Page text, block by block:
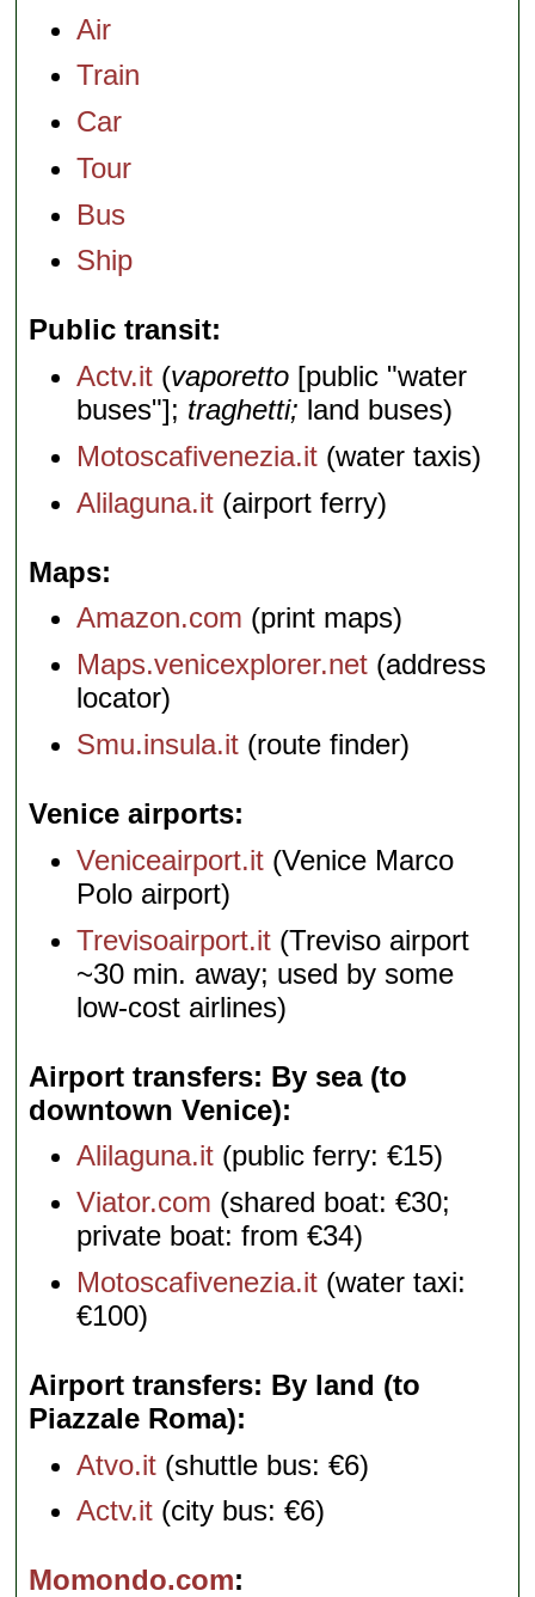
Air
Train
Car
Tour
Bus
Ship
Public transit
Actv.it (vaporetto [public "water
buses"]; traghetti; land buses)
Motoscafivenezia.it (water taxis)
Alilaguna.it (airport ferry)
Maps
Amazon.com (print maps)
Maps.venicexplorer.net (address
locator)
Smu.insula.it (route finder)
Venice airports
Veniceairport.it (Venice Marco
Polo airport)
Trevisoairport.it (Treviso airport
~30 min. away; used by some
low-cost airlines)
Airport transfers: By sea (to
downtown Venice)
Alilaguna.it (public ferry: €15)
Viator.com (shared boat: €30;
private boat: from €34)
Motoscafivenezia.it (water taxi:
€100)
Airport transfers: By land (to
Piazzale Roma)
Atvo.it (shuttle bus: €6)
Actv.it (city bus: €6)
Momondo.com